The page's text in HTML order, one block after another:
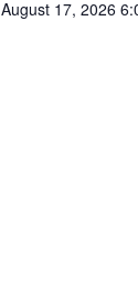
August 17, 2026